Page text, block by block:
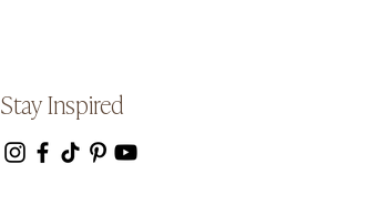
Stay Inspired